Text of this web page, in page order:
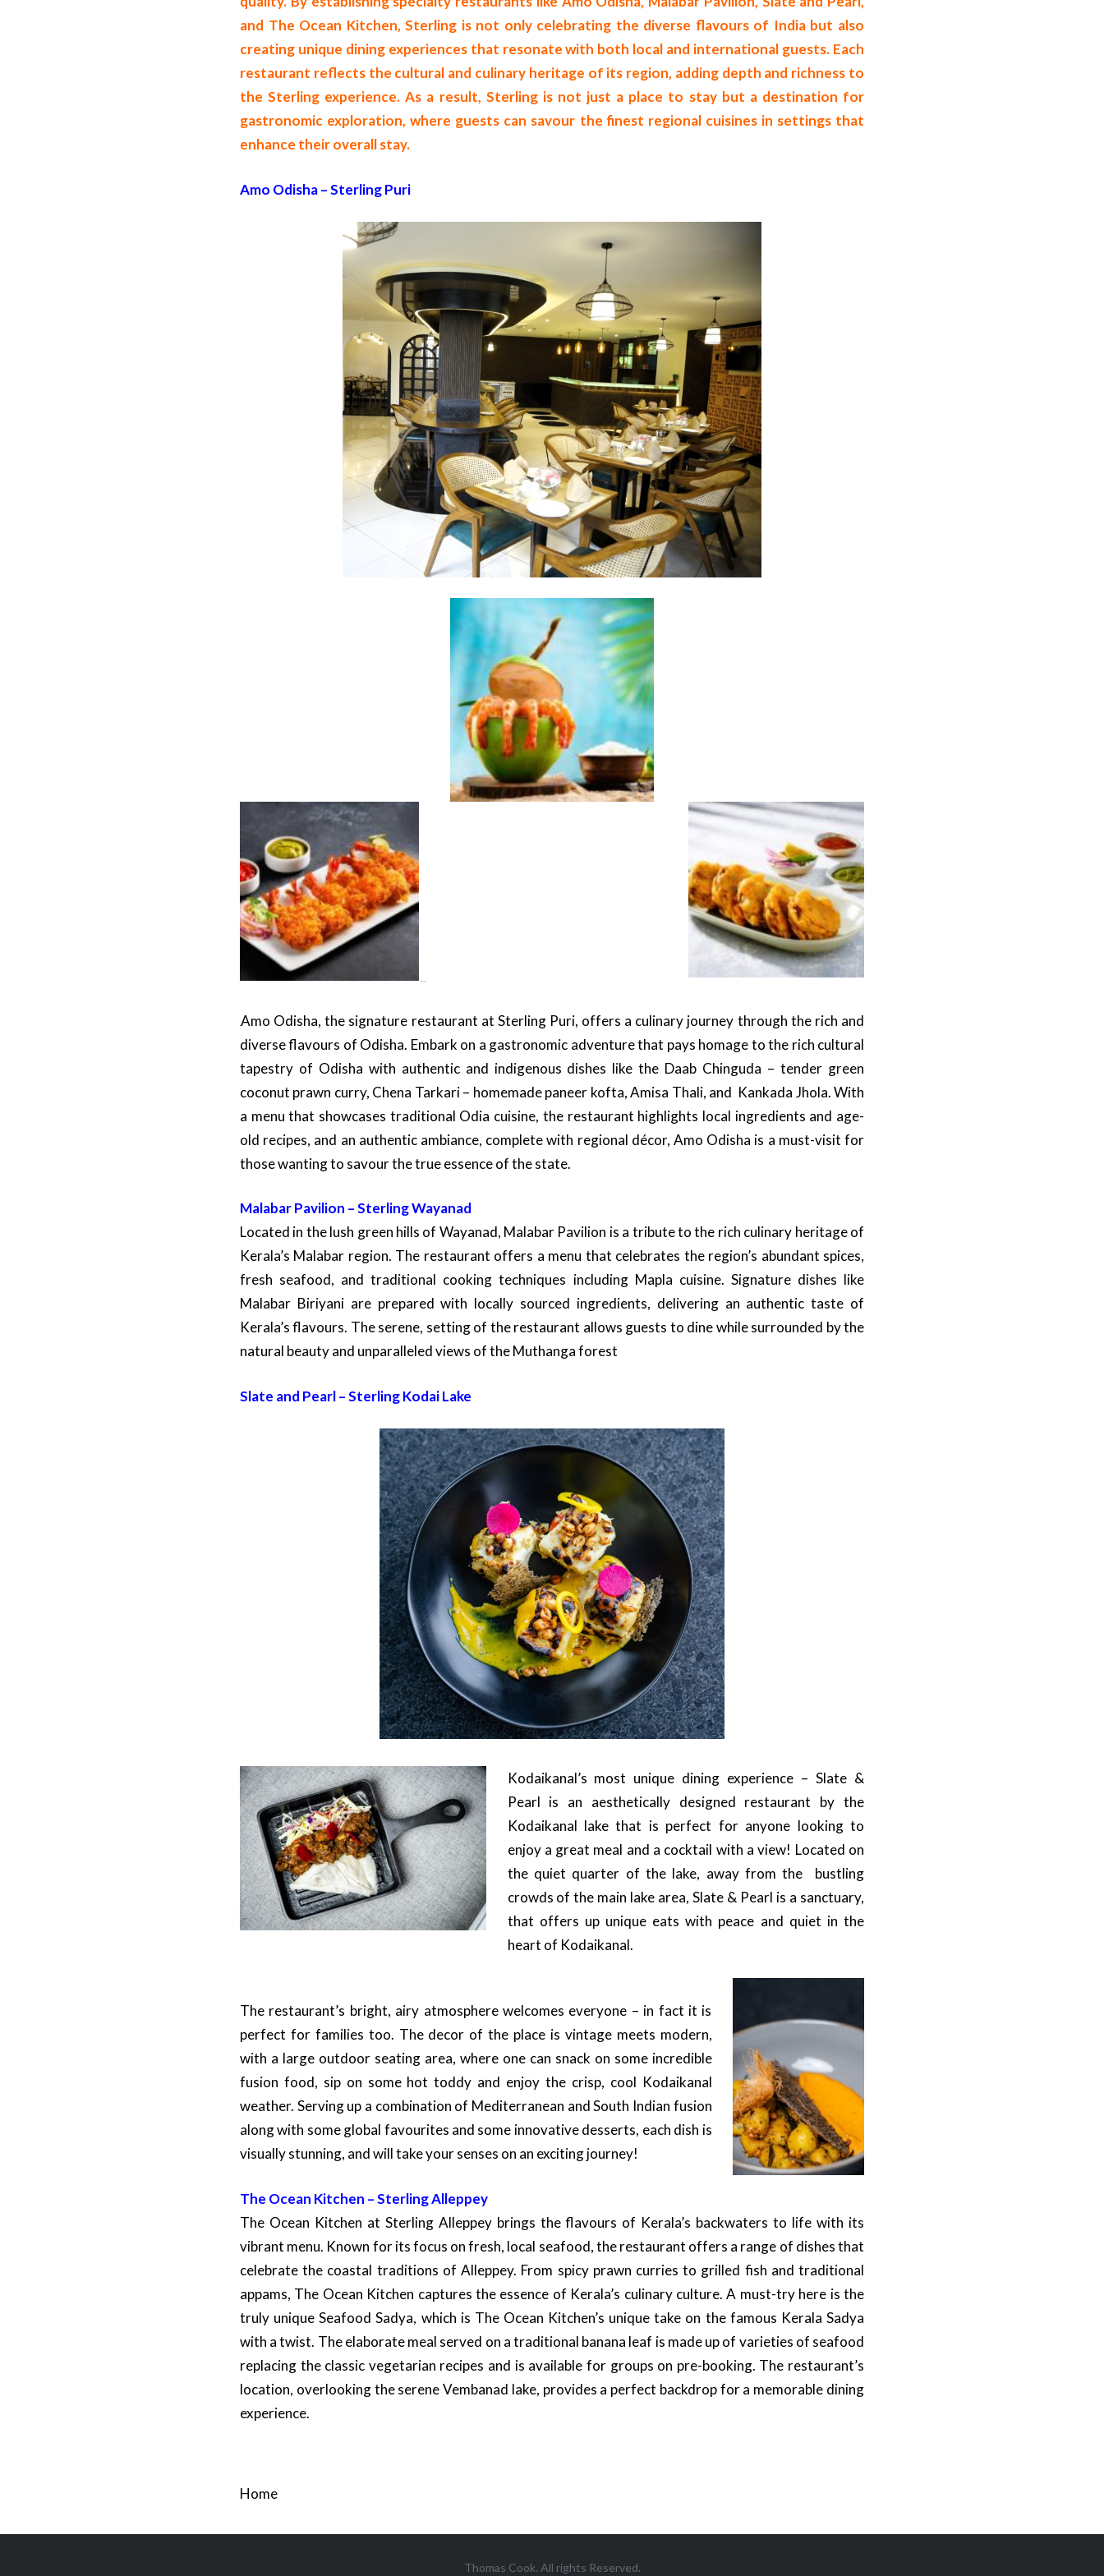
and The Ocean Kitchen, Sterling is not only celebrating the diverse flavours of India but also
creating unique dining experiences that resonate with both local and international guests. Each
restaurant reflects the cultural and culinary heritage of its region, adding depth and richness to
the Sterling experience. As a result, Sterling is not just a place to stay but a destination for
gastronomic exploration, where guests can savour the finest regional cuisines in settings that
enhance their overall stay.
Amo Odisha – Sterling Puri
Amo Odisha, the signature restaurant at Sterling Puri, offers a culinary journey through the rich and
diverse flavours of Odisha. Embark on a gastronomic adventure that pays homage to the rich cultural
tapestry of Odisha with authentic and indigenous dishes like the Daab Chinguda – tender green
coconut prawn curry, Chena Tarkari – homemade paneer kofta, Amisa Thali, and Kankada Jhola. With
a menu that showcases traditional Odia cuisine, the restaurant highlights local ingredients and age-
old recipes, and an authentic ambiance, complete with regional décor, Amo Odisha is a must-visit for
those wanting to savour the true essence of the state.
Malabar Pavilion – Sterling Wayanad
Located in the lush green hills of Wayanad, Malabar Pavilion is a tribute to the rich culinary heritage of
Kerala’s Malabar region. The restaurant offers a menu that celebrates the region’s abundant spices,
fresh seafood, and traditional cooking techniques including Mapla cuisine. Signature dishes like
Malabar Biriyani are prepared with locally sourced ingredients, delivering an authentic taste of
Kerala’s flavours. The serene, setting of the restaurant allows guests to dine while surrounded by the
natural beauty and unparalleled views of the Muthanga forest
Slate and Pearl – Sterling Kodai Lake
Kodaikanal’s most unique dining experience – Slate &
Pearl is an aesthetically designed restaurant by the
Kodaikanal lake that is perfect for anyone looking to
enjoy a great meal and a cocktail with a view! Located on
the quiet quarter of the lake, away from the bustling
crowds of the main lake area, Slate & Pearl is a sanctuary,
that offers up unique eats with peace and quiet in the
heart of Kodaikanal.
The restaurant’s bright, airy atmosphere welcomes everyone – in fact it is
perfect for families too. The decor of the place is vintage meets modern,
with a large outdoor seating area, where one can snack on some incredible
fusion food, sip on some hot toddy and enjoy the crisp, cool Kodaikanal
weather. Serving up a combination of Mediterranean and South Indian fusion
along with some global favourites and some innovative desserts, each dish is
visually stunning, and will take your senses on an exciting journey!
The Ocean Kitchen – Sterling Alleppey
The Ocean Kitchen at Sterling Alleppey brings the flavours of Kerala’s backwaters to life with its
vibrant menu. Known for its focus on fresh, local seafood, the restaurant offers a range of dishes that
celebrate the coastal traditions of Alleppey. From spicy prawn curries to grilled fish and traditional
appams, The Ocean Kitchen captures the essence of Kerala’s culinary culture. A must-try here is the
truly unique Seafood Sadya, which is The Ocean Kitchen’s unique take on the famous Kerala Sadya
with a twist. The elaborate meal served on a traditional banana leaf is made up of varieties of seafood
replacing the classic vegetarian recipes and is available for groups on pre-booking. The restaurant’s
location, overlooking the serene Vembanad lake, provides a perfect backdrop for a memorable dining
experience.
Home
Thomas Cook. All rights Reserved.